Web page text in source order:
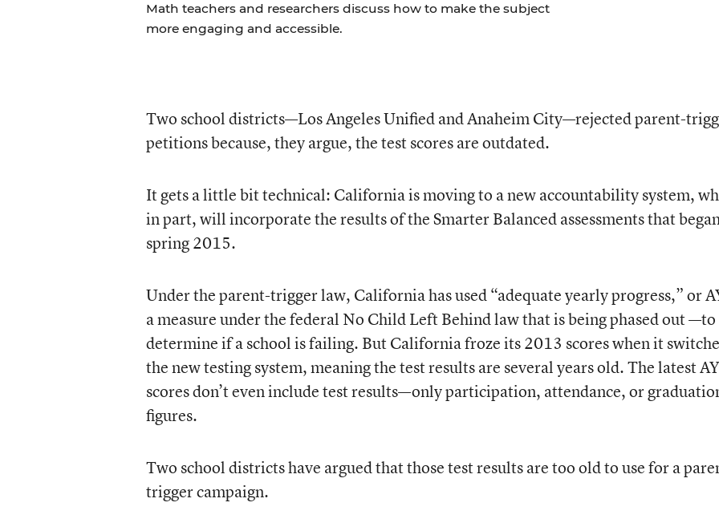
Math teachers and researchers discuss how to make the subject
more engaging and accessible.
Two school districts—Los Angeles Unified and Anaheim City—rejected parent-
petitions because, they argue, the test scores are outdated.
It gets a little bit technical: California is moving to a new accountability system,
in part, will incorporate the results of the Smarter Balanced assessments that
spring 2015.
Under the parent-trigger law, California has used “adequate yearly progress,” or
a measure under the federal No Child Left Behind law that is being phased out —to
determine if a school is failing. But California froze its 2013 scores when it
the new testing system, meaning the test results are several years old. The latest
scores don’t even include test results—only participation, attendance, or
figures.
Two school districts have argued that those test results are too old to use for a
trigger campaign.